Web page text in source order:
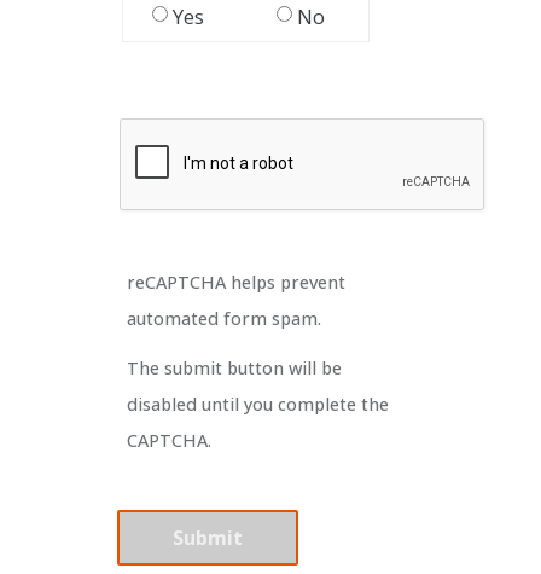
Yes No
reCAPTCHA helps prevent
automated form spam.
The submit button will be
disabled until you complete the
CAPTCHA.